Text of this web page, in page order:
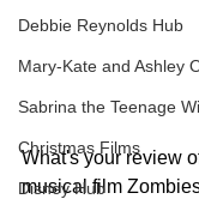
Debbie Reynolds Hub
Mary-Kate and Ashley
Sabrina the Teenage
Christmas Films
Disney Hub
What's your review
musical film